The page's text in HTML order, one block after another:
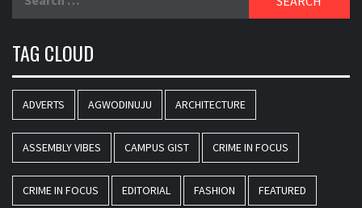
TAG CLOUD
ADVERTS AGWODINUJU ARCHITECTURE
ASSEMBLY VIBES CAMPUS GIST CRIME IN FOCUS
CRIME IN FOCUS EDITORIAL FASHION FEATURED